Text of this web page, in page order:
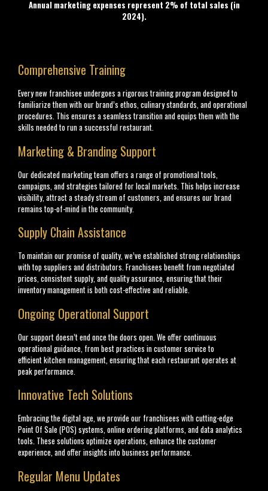
Annual marketing expenses represent 2% of total sales (in
2024).
Comprehensive Training
Every new franchisee undergoes a rigorous training program designed to
familiarize them with our brand’s ethos, culinary standards, and operational
procedures. This ensures a seamless transition and equips them with the
skills needed to run a successful restaurant.
Marketing & Branding Support
Our dedicated marketing team offers a range of promotional tools,
campaigns, and strategies tailored for local markets. This helps increase
visibility, attract a steady stream of customers, and ensures our brand
remains top-of-mind in the community.
Supply Chain Assistance
To maintain our promise of quality, we’ve established strong relationships
with top suppliers and distributors. Franchisees benefit from negotiated
prices, consistent supply, and quality assurance, ensuring that their
inventory management is both cost-effective and reliable.
Ongoing Operational Support
Our support doesn’t end once the doors open. We offer continuous
operational guidance, from best practices in customer service to
efficient kitchen management, ensuring that each restaurant operates at
peak performance.
Innovative Tech Solutions
Embracing the digital age, we provide our franchisees with cutting-edge
Point Of Sale (POS) systems, online ordering platforms, and data analytics
tools. These solutions optimize operations, enhance the customer
experience, and offer insights into business performance.
Regular Menu Updates